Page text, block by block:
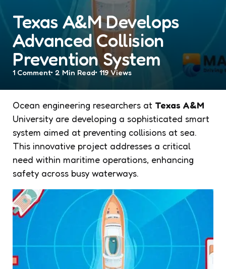
Texas A&M Develops
Advanced Collision
Prevention System
1 Comment 2 Min Read 119 Views
Ocean engineering researchers at Texas A&M
University are developing a sophisticated smart
system aimed at preventing collisions at sea.
This innovative project addresses a critical
need within maritime operations, enhancing
safety across busy waterways.